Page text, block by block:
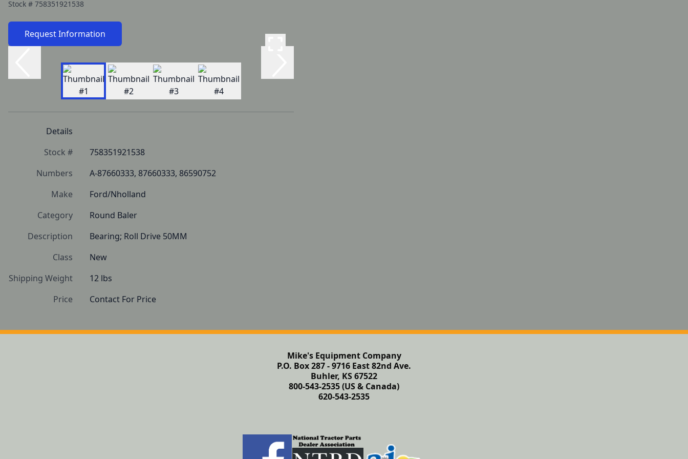
Stock # 758351921538
Request Information
Details
Stock #
758351921538
Numbers
A-87660333, 87660333, 86590752
Make
Ford/Nholland
Category
Round Baler
Description
Bearing; Roll Drive 50MM
Class
New
Shipping Weight
12 lbs
Price
Contact For Price
Mike's Equipment Company
P.O. Box 287 - 9716 East 82nd Ave.
Buhler, KS 67522
800-543-2535 (US & Canada)
620-543-2535